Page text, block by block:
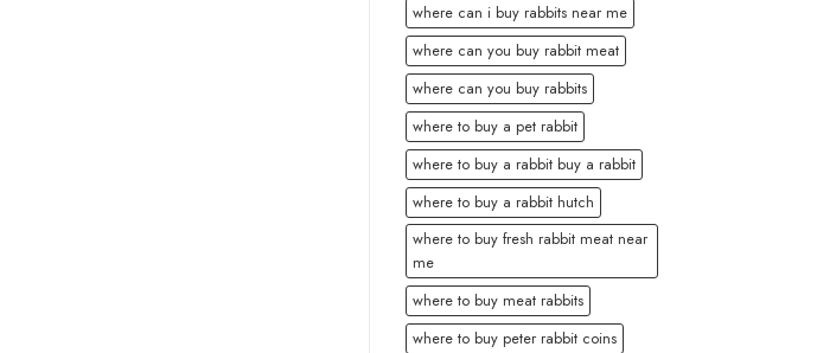
where can i buy rabbits near me
where can you buy rabbit meat
where can you buy rabbits
where to buy a pet rabbit
where to buy a rabbit buy a rabbit
where to buy a rabbit hutch
where to buy fresh rabbit meat near
me
where to buy meat rabbits
where to buy peter rabbit coins